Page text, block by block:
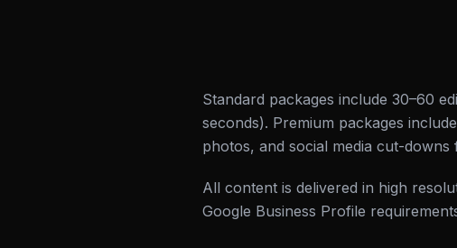
Standard packages include 30–60
seconds). Premium packages
photos, and social media cut-
All content is delivered in high
Google Business Profile